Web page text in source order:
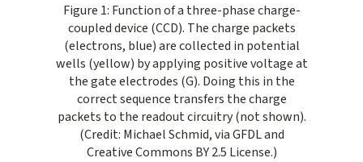
Figure 1: Function of a three-phase charge-
coupled device (CCD). The charge packets
(electrons, blue) are collected in potential
wells (yellow) by applying positive voltage at
the gate electrodes (G). Doing this in the
correct sequence transfers the charge
packets to the readout circuitry (not shown).
(Credit: Michael Schmid, via GFDL and
Creative Commons BY 2.5 License.)